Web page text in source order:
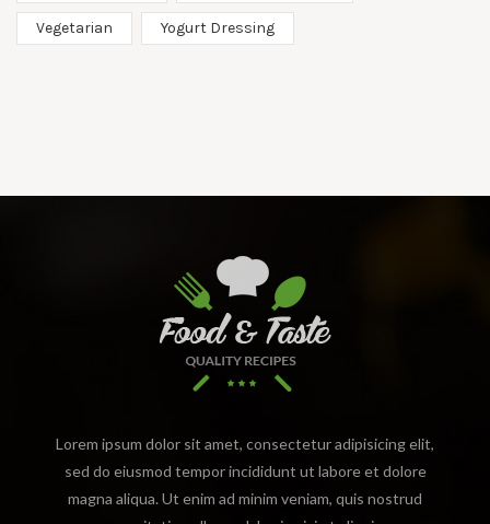
Vegetarian Yogurt Dressing
Lorem ipsum dolor sit amet, consectetur adipisicing elit,
sed do eiusmod tempor incididunt ut labore et dolore
magna aliqua. Ut enim ad minim veniam, quis nostrud